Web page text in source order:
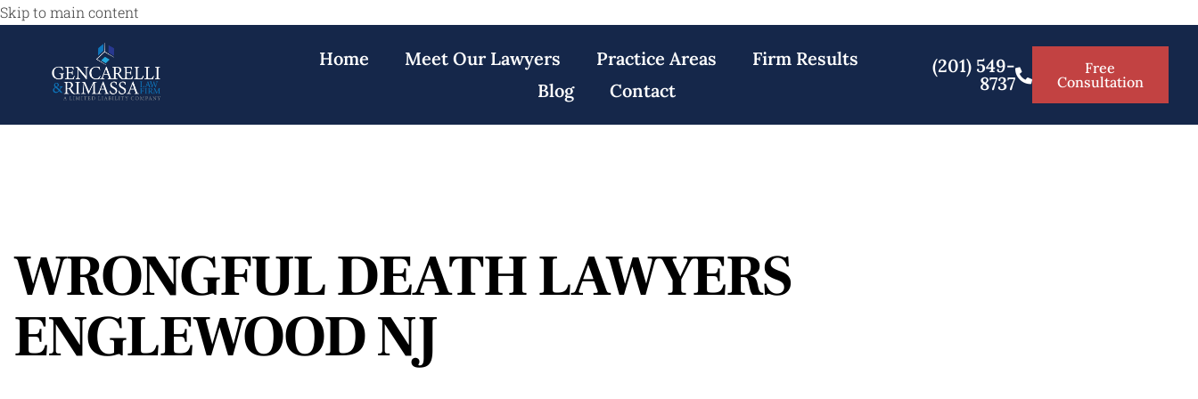
Skip to main content
Home Meet Our Lawyers Practice Areas
Firm Results
Blog
Contact
(201) 549-
8737
Free
Consultation
WRONGFUL DEATH LAWYERS
ENGLEWOOD NJ